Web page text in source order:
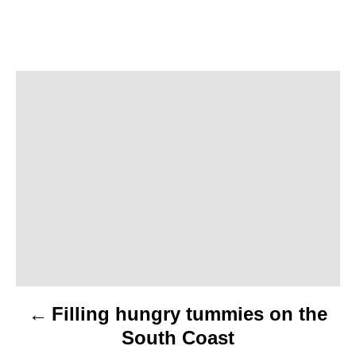
v
Filling hungry tummies on the
South Coast